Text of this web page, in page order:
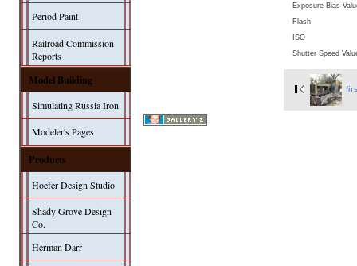
Period Paint
Railroad Commission
Reports
Model Building
Simulating Russia Iron
Modeler's Pages
Products
Hoefer Design Studio
Shady Grove Design
Co.
Herman Darr
Exposure Bias
Flash
ISO
Shutter Speed